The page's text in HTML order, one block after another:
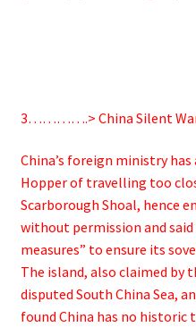
3………….> China Silent
China’s foreign ministry has
Hopper of travelling too
Scarborough Shoal, hence
without permission and
measures” to ensure its
The island, also claimed by
disputed South China Sea,
found China has no historic